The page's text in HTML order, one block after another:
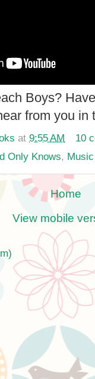
Boys?
from you in
at 9:55 AM
10
Only Knows,
Home
View mobile